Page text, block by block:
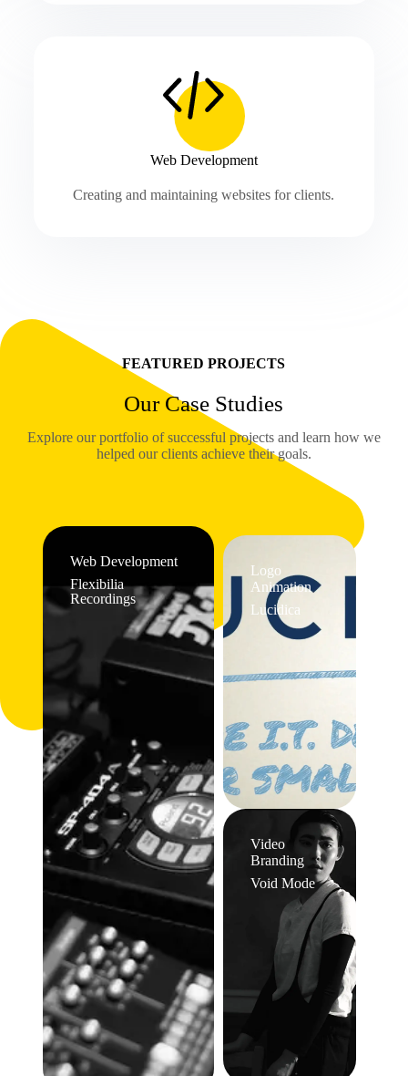
Web Development
Creating and maintaining websites for clients.
FEATURED PROJECTS
Our Case Studies
Explore our portfolio of successful projects and learn how we
helped our clients achieve their goals.
Web Development
Flexibilia
Recordings
Logo
Animation
Lucidica
Video
Branding
Void Mode